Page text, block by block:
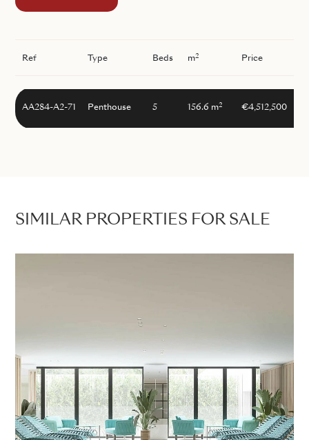
Ref Type Beds m2 Price
AA284-A2-71 Penthouse 5 156.6 m2 €4,512,500
SIMILAR PROPERTIES FOR SALE